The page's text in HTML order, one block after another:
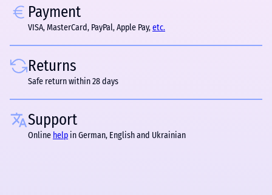
Payment
VISA, MasterCard, PayPal, Apple Pay,etc.
Returns
Safe return within 28 days
Support
Online help in German, English and Ukrainian